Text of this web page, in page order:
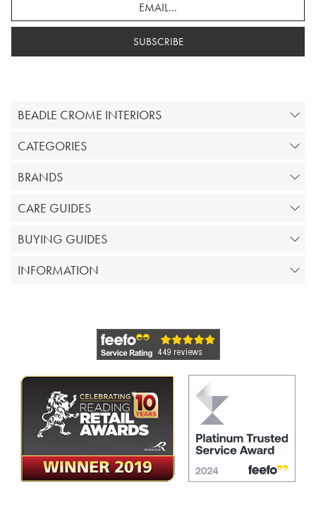
SUBSCRIBE
BEADLE CROME INTERIORS
CATEGORIES
BRANDS
CARE GUIDES
BUYING GUIDES
INFORMATION